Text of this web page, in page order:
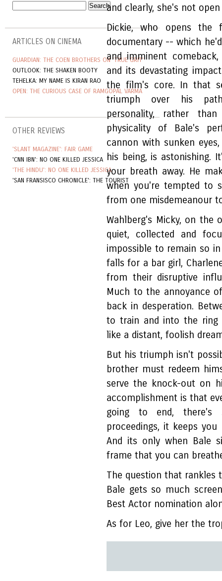
ARTICLES ON CINEMA
GUARDIAN: THE COEN BROTHERS ON 'TRUE GRIT'
OUTLOOK: THE SHAKEN BOOTY
TEHELKA: MY NAME IS KIRAN RAO
OPEN: THE CURIOUS CASE OF RAMGOPAL VARMA
OTHER REVIEWS
'SLANT MAGAZINE': FAIR GAME
'CNN IBN': NO ONE KILLED JESSICA
'THE HINDU': NO ONE KILLED JESSICA
'SAN FRANSISCO CHRONICLE': THE TOURIST
and clearly, she's not
Dickie, who opens
documentary -- which
and imminent
and its devastating
the film's core. In that
triumph over his
personality, rather
physicality of Bale's
cannon with sunken
his being, is astonishing.
your breath away. He
when you're tempted to
from one misdemeanour
Wahlberg's Micky, on the
quiet, collected and
impossible to remain so
falls for a bar girl,
from their disruptive
Much to the annoyance
back in desperation.
to train and into the ring
like a distant, foolish
But his triumph isn't
brother must redeem
serve the knock-out on
accomplishment is that
going to end, there's
proceedings, it keeps
And its only when Bale
frame that you can
The question that rankles
Bale gets so much
Best Actor nomination
As for Leo, give her the